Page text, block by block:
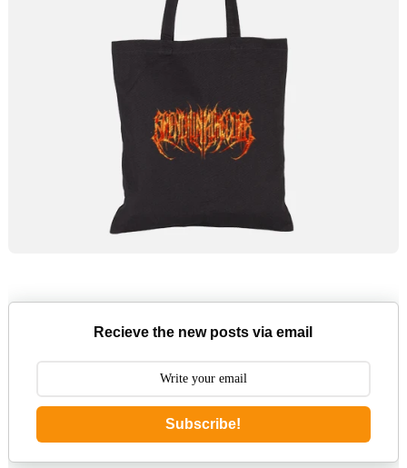
Recieve the new posts via email
Subscribe!